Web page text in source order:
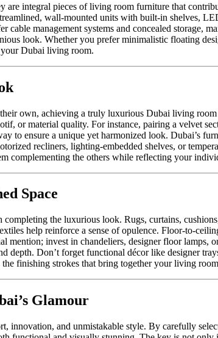
integral pieces of living room furniture that
wall-mounted units with built-in shelves,
management systems and concealed storage,
look. Whether you prefer minimalistic floating
Dubai living room.
own, achieving a truly luxurious Dubai living
or material quality. For instance, pairing a velvet
to ensure a unique yet harmonized look. Dubai’s
recliners, lighting-embedded shelves, or
complementing the others while reflecting your
Space
the luxurious look. Rugs, curtains,
help reinforce a sense of opulence. Floor-to-
mention; invest in chandeliers, designer floor
Don’t forget functional décor like designer
finishing strokes that bring together your living
Glamour
and unmistakable style. By carefully